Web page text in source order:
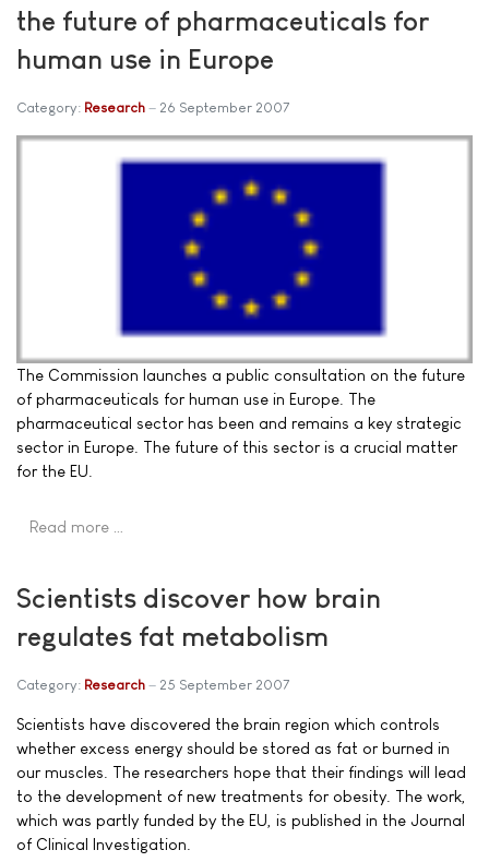
the future of pharmaceuticals for
human use in Europe
Category: Research 26 September 2007
The Commission launches a public consultation on the future
of pharmaceuticals for human use in Europe. The
pharmaceutical sector has been and remains a key strategic
sector in Europe. The future of this sector is a crucial matter
for the EU.
Read more …
Scientists discover how brain
regulates fat metabolism
Category: Research 25 September 2007
Scientists have discovered the brain region which controls
whether excess energy should be stored as fat or burned in
our muscles. The researchers hope that their findings will lead
to the development of new treatments for obesity. The work,
which was partly funded by the EU, is published in the Journal
of Clinical Investigation.